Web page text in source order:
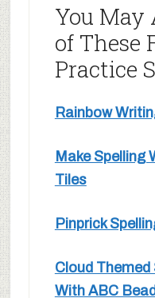
You May
of These
Practice
Rainbow
Make Spelling
Tiles
Pinprick
Cloud Themed
With ABC